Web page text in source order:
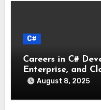
C#
Careers in C#
Enterprise, and
August 8, 2025